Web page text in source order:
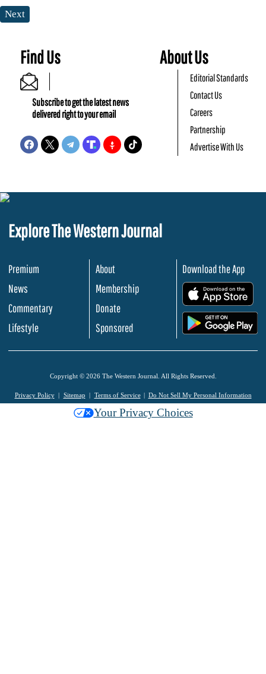
Next
Find Us
Subscribe to get the latest news
delivered right to your email
About Us
Editorial Standards
Contact Us
Careers
Partnership
Advertise With Us
Explore The Western Journal
Premium
News
Commentary
Lifestyle
About
Membership
Donate
Sponsored
Download the App
Copyright © 2026 The Western Journal. All Rights Reserved.
Privacy Policy Sitemap Terms of Service Do Not Sell My Personal Information
Your Privacy Choices